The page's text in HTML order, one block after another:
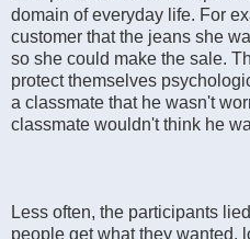
domain of everyday life. For
customer that the jeans she
so she could make the sale.
protect themselves
a classmate that he wasn't
classmate wouldn't think he
Less often, the participants
people get what they wanted,